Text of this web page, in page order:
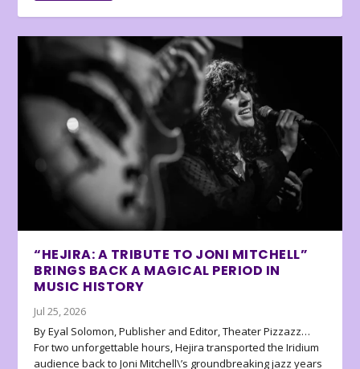
“HEJIRA: A TRIBUTE TO JONI MITCHELL”
BRINGS BACK A MAGICAL PERIOD IN
MUSIC HISTORY
Jul 25, 2026
By Eyal Solomon, Publisher and Editor, Theater Pizzazz…
For two unforgettable hours, Hejira transported the Iridium
audience back to Joni Mitchell\’s groundbreaking jazz years